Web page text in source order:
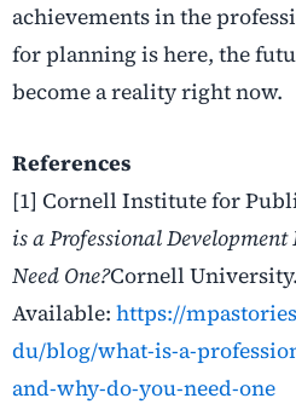
achievements in the
for planning is here, the
become a reality right now.
References
[1] Cornell Institute for
is a Professional
Need One?Cornell
Available: https://
du/blog/what-is-a-
and-why-do-you-need-one